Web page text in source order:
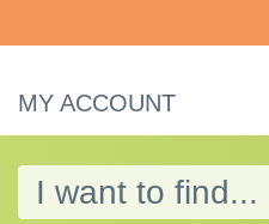
MY ACCOUNT